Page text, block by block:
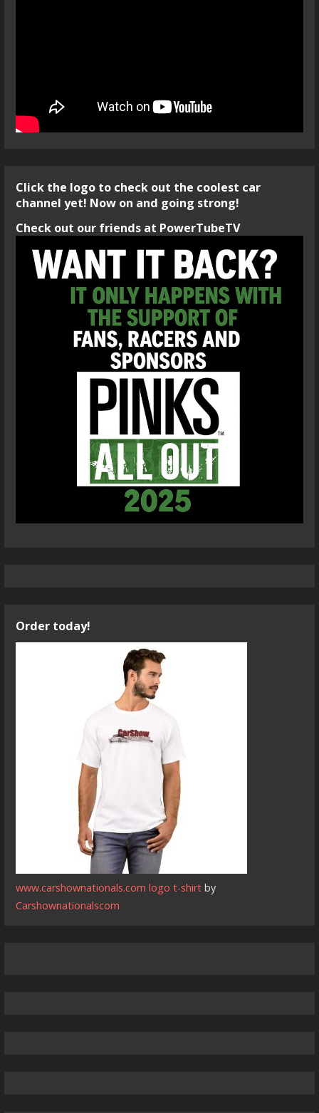
Click the logo to check out the coolest car
channel yet! Now on and going strong!
Check out our friends at PowerTubeTV
Order today!
www.carshownationals.com logo t-shirt by
Carshownationalscom